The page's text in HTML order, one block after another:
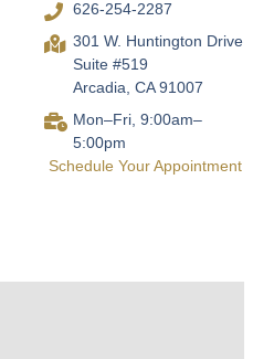
626-254-2287
301 W. Huntington Drive
Suite #519
Arcadia, CA 91007
Mon–Fri, 9:00am–
5:00pm
Schedule Your Appointment